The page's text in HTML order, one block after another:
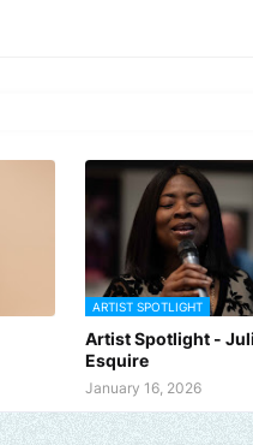
ARTIST SPOTLIGHT
Artist Spotlight -
Esquire
January 16, 2026